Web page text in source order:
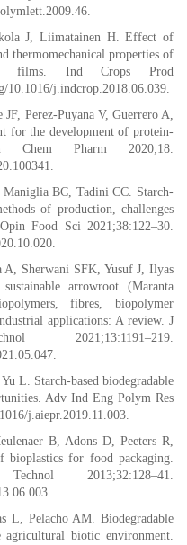
J, Liimatainen H. Effect of
thermomechanical properties of
films. Ind Crops Prod
10.1016/j.indcrop.2018.06.039.
Perez-Puyana V, Guerrero A,
for the development of protein-
Chem Pharm 2020;18.
BC, Tadini CC. Starch-
of production, challenges
Food Sci 2021;38:122–30.
Sherwani SFK, Yusuf J, Ilyas
arrowroot (Maranta
fibres, biopolymer
applications: A review. J
L. Starch-based biodegradable
Adv Ind Eng Polym Res
j.aiepr.2019.11.003.
B, Adons D, Peeters R,
for food packaging.
2013;32:128–41.
Pelacho AM. Biodegradable
biotic environment.